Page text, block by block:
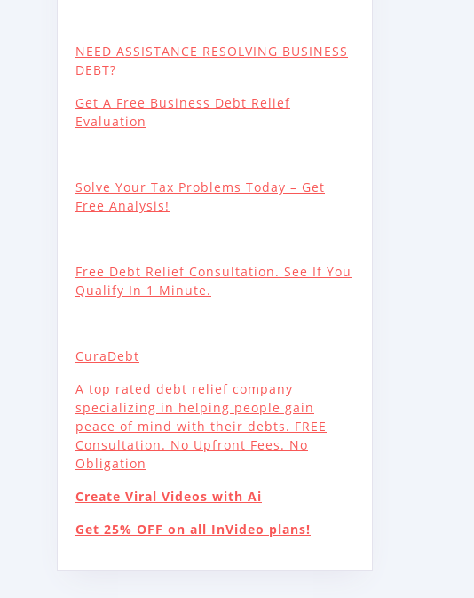
NEED ASSISTANCE RESOLVING BUSINESS
DEBT?
Get A Free Business Debt Relief
Evaluation
Solve Your Tax Problems Today – Get
Free Analysis!
Free Debt Relief Consultation. See If You
Qualify In 1 Minute.
CuraDebt
A top rated debt relief company
specializing in helping people gain
peace of mind with their debts. FREE
Consultation. No Upfront Fees. No
Obligation
Create Viral Videos with Ai
Get 25% OFF on all InVideo plans!